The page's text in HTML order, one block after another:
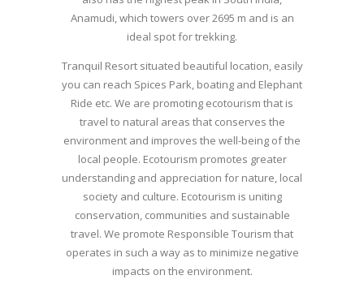
Anamudi, which towers over 2695 m and is an
ideal spot for trekking.
Tranquil Resort situated beautiful location, easily
you can reach Spices Park, boating and Elephant
Ride etc. We are promoting ecotourism that is
travel to natural areas that conserves the
environment and improves the well-being of the
local people. Ecotourism promotes greater
understanding and appreciation for nature, local
society and culture. Ecotourism is uniting
conservation, communities and sustainable
travel. We promote Responsible Tourism that
operates in such a way as to minimize negative
impacts on the environment.